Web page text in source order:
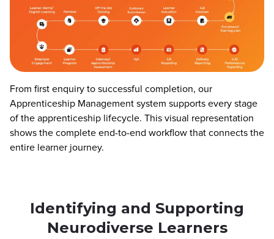
From first enquiry to successful completion, our
Apprenticeship Management system supports every stage
of the apprenticeship lifecycle. This visual representation
shows the complete end-to-end workflow that connects the
entire learner journey.
Identifying and Supporting
Neurodiverse Learners